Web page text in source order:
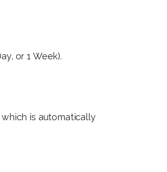
or 1 Week).
is automatically